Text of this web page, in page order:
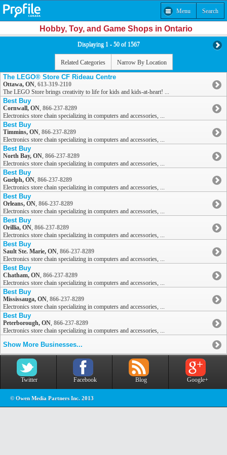
Menu Search
Hobby, Toy, and Game Shops in Ontario
Displaying 1 - 50 of 1567
Related Categories Narrow By Location
The LEGO® Store CF Rideau Centre
Ottawa, ON, 613-319-2110
The LEGO Store brings creativity to life for kids and kids-at-heart! ...
Best Buy
Cornwall, ON, 866-237-8289
Electronics store chain specializing in computers and accessories, ...
Best Buy
Timmins, ON, 866-237-8289
Electronics store chain specializing in computers and accessories, ...
Best Buy
North Bay, ON, 866-237-8289
Electronics store chain specializing in computers and accessories, ...
Best Buy
Guelph, ON, 866-237-8289
Electronics store chain specializing in computers and accessories, ...
Best Buy
Orleans, ON, 866-237-8289
Electronics store chain specializing in computers and accessories, ...
Best Buy
Orillia, ON, 866-237-8289
Electronics store chain specializing in computers and accessories, ...
Best Buy
Sault Ste. Marie, ON, 866-237-8289
Electronics store chain specializing in computers and accessories, ...
Best Buy
Chatham, ON, 866-237-8289
Electronics store chain specializing in computers and accessories, ...
Best Buy
Mississauga, ON, 866-237-8289
Electronics store chain specializing in computers and accessories, ...
Best Buy
Peterborough, ON, 866-237-8289
Electronics store chain specializing in computers and accessories, ...
Show More Businesses...
Twitter Facebook Blog Google+
© Owen Media Partners Inc. 2013